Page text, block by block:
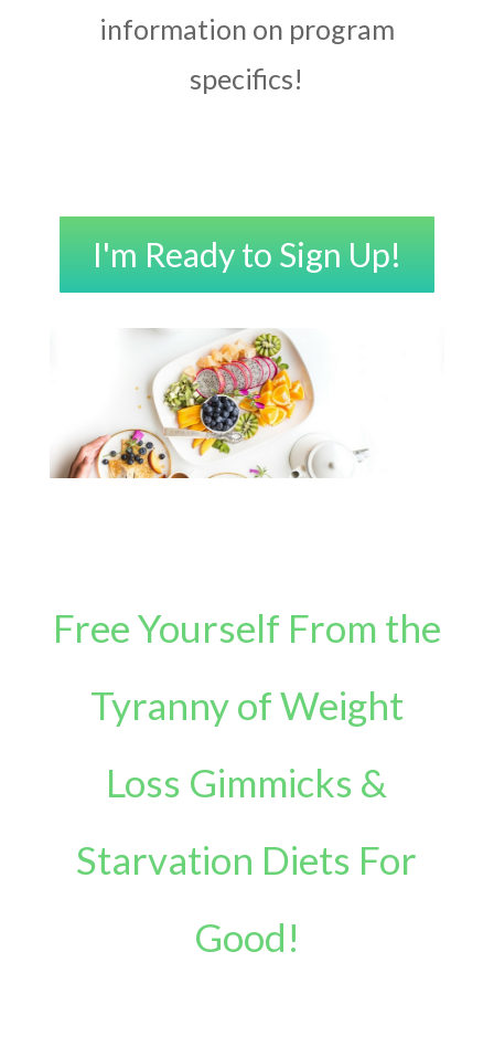
information on program
specifics!
I'm Ready to Sign Up!
Free Yourself From the
Tyranny of Weight
Loss Gimmicks &
Starvation Diets For
Good!